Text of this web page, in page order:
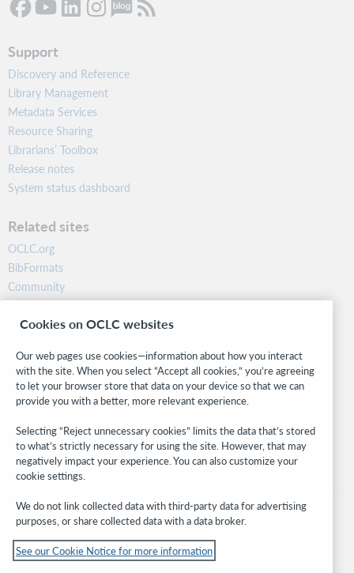
Support
Discovery and Reference
Library Management
Metadata Services
Resource Sharing
Librarians’ Toolbox
Release notes
System status dashboard
Related sites
OCLC.org
BibFormats
Community
Research
WebJunction
Stay in the know.
Get the latest product updates, research, events, and much more—
right to your inbox.
Subscribe now
© 2026 OCLC
Cookies on OCLC websites
Our web pages use cookies—information about how you interact
with the site. When you select “Accept all cookies,” you’re agreeing
to let your browser store that data on your device so that we can
provide you with a better, more relevant experience.
Selecting “Reject unnecessary cookies” limits the data that’s stored
to what’s strictly necessary for using the site. However, that may
negatively impact your experience. You can also customize your
cookie settings.
We do not link collected data with third-party data for advertising
purposes, or share collected data with a data broker.
See our Cookie Notice for more information